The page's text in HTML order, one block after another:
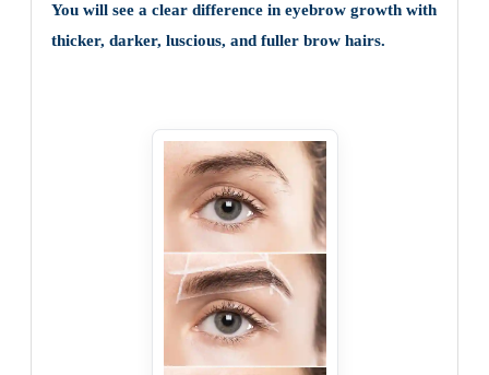
You will see a clear difference in eyebrow growth with
thicker, darker, luscious, and fuller brow hairs.